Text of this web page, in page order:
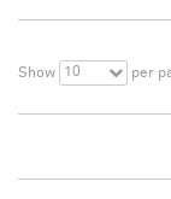
Show 10 per